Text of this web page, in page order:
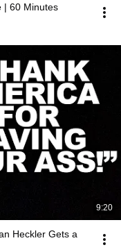
| 60 Minutes
9:20
Heckler Gets a